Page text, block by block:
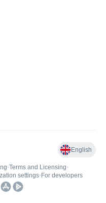
English
•Terms and Licensing•
settings• For developers